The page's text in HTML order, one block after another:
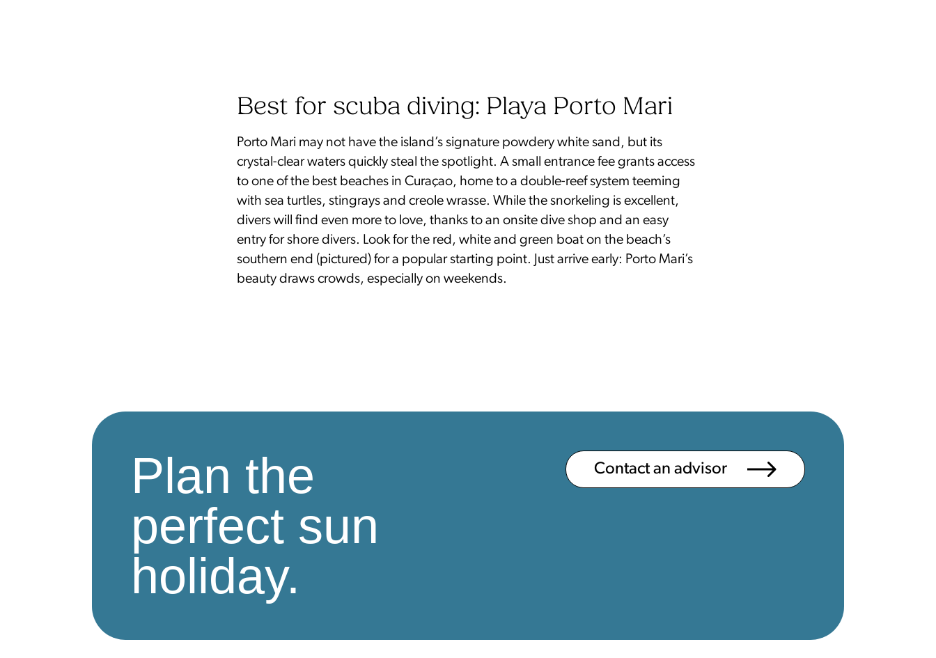
Best for scuba diving: Playa Porto Mari
Porto Mari may not have the island’s signature powdery white sand, but its
crystal-clear waters quickly steal the spotlight. A small entrance fee grants access
to one of the best beaches in Curaçao, home to a double-reef system teeming
with sea turtles, stingrays and creole wrasse. While the snorkeling is excellent,
divers will find even more to love, thanks to an onsite dive shop and an easy
entry for shore divers. Look for the red, white and green boat on the beach’s
southern end (pictured) for a popular starting point. Just arrive early: Porto Mari’s
beauty draws crowds, especially on weekends.
Plan the
perfect sun
holiday.
Contact an advisor